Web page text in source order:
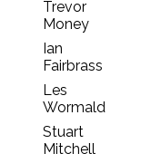
Trevor
Money
Ian
Fairbrass
Les
Wormald
Stuart
Mitchell